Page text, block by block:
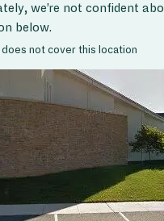
we’re not confident
below.
not cover this location